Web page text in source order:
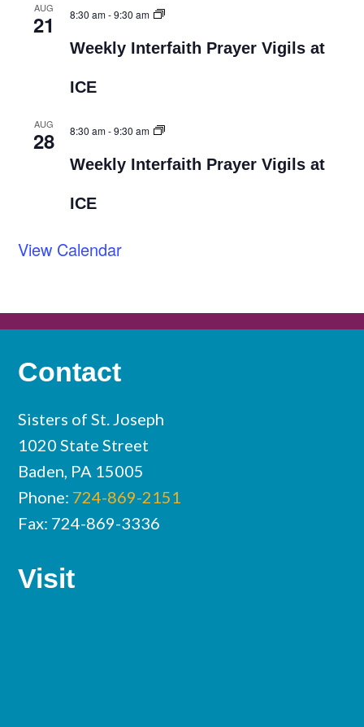
AUG
21 8:30 am-9:30 am
Weekly Interfaith Prayer Vigils at
ICE
AUG
28 8:30 am-9:30 am
Weekly Interfaith Prayer Vigils at
ICE
View Calendar
Contact
Sisters of St. Joseph
1020 State Street
Baden, PA 15005
Phone: 724-869-2151
Fax: 724-869-3336
Visit